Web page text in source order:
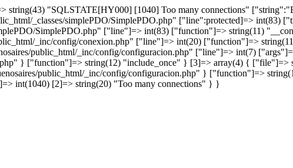
string(43) "SQLSTATE[HY000] [1040] Too many connections"
_classes/simplePDO/SimplePDO.php" ["line":protected]=>
SimplePDO.php" ["line"]=> int(83) ["function"]=> string(11)
_inc/config/conexion.php" ["line"]=> int(20) ["function"]=>
public_html/_inc/config/configuracion.php" ["line"]=> int(7)
} ["function"]=> string(12) "include_once" } [3]=> array(4) { ["file"]=>
public_html/_inc/config/configuracion.php" } ["function"]=>
int(1040) [2]=> string(20) "Too many connections" } }